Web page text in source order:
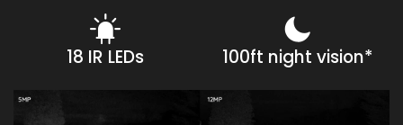
18 IR LEDs 100ft night vision*